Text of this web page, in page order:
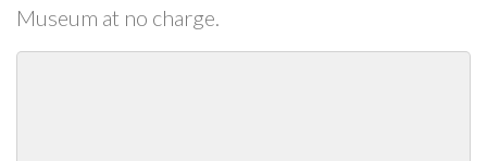
Museum at no charge.